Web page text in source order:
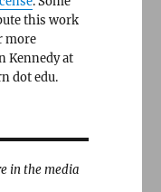
this work
more
Kennedy at
dot edu.
in the media